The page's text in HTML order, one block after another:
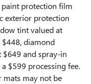
protection film
exterior protection
tint valued at
diamond
$649 and spray-in
$599 processing fee.
mats may not be